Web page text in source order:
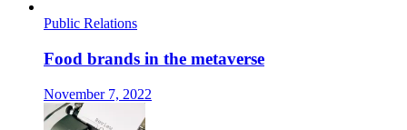
Public Relations
Food brands in the metaverse
November 7, 2022